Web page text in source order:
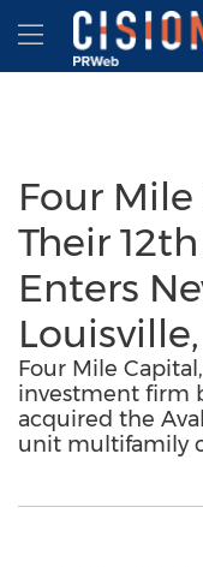
Accessibility Statement
Skip Navigation
Hamburger
Four
Their
Enters
Four Mile
investment firm
acquired the
unit multifamily